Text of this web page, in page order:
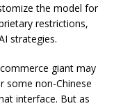
the model for
restrictions,
strategies.
giant may
some non-Chinese
interface. But as